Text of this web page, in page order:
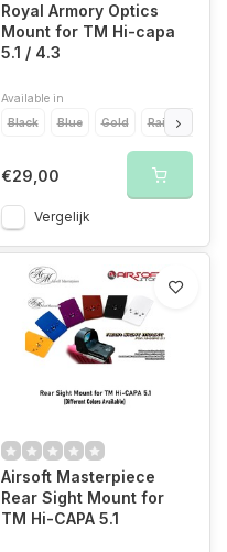
Royal Armory Optics
Mount for TM Hi-capa
5.1 / 4.3
Available in
Black
Blue Gold Rainbow
€29,00
Vergelijk
Airsoft Masterpiece
Rear Sight Mount for
TM Hi-CAPA 5.1